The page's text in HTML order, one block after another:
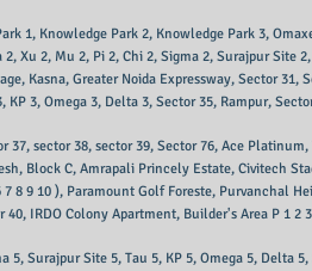
1, Knowledge Park 2, Knowledge Park 3,
2, Mu 2, Pi 2, Chi 2, Sigma 2, Surajpur Site
Kasna, Greater Noida Expressway, Sector 31,
3, Omega 3, Delta 3, Sector 35, Rampur,
sector 38, sector 39, Sector 76, Ace
Block C, Amrapali Princely Estate, Civitech
8 9 10 ), Paramount Golf Foreste, Purvanchal
IRDO Colony Apartment, Builder's Area P 1 2
Surajpur Site 5, Tau 5, KP 5, Omega 5, Delta